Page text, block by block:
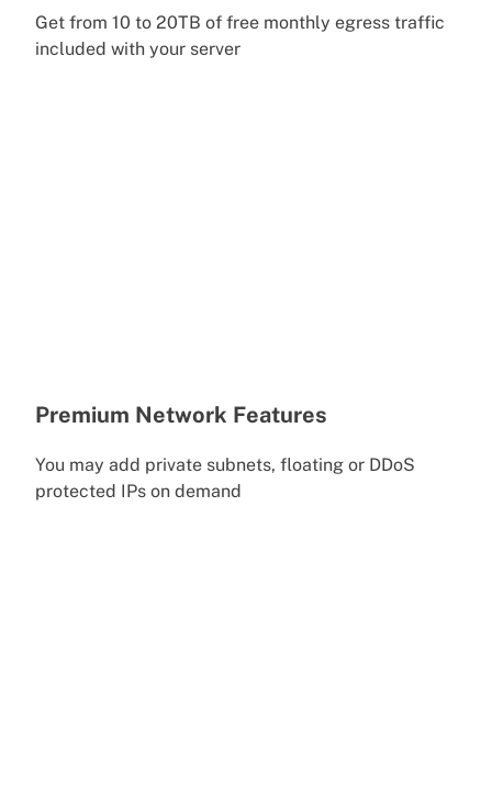
Get from 10 to 20TB of free monthly egress traffic
included with your server
Premium Network Features
You may add private subnets, floating or DDoS
protected IPs on demand